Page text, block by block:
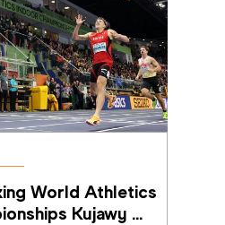
World Athletics
Kujawy